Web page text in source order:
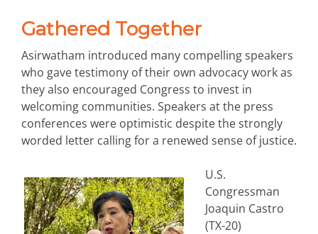
Gathered Together
Asirwatham introduced many compelling speakers
who gave testimony of their own advocacy work as
they also encouraged Congress to invest in
welcoming communities. Speakers at the press
conferences were optimistic despite the strongly
worded letter calling for a renewed sense of justice.
U.S.
Congressman
Joaquin Castro
(TX-20)